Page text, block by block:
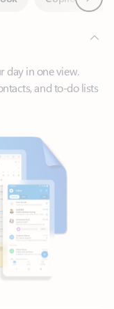
in one view.
and to-do lists